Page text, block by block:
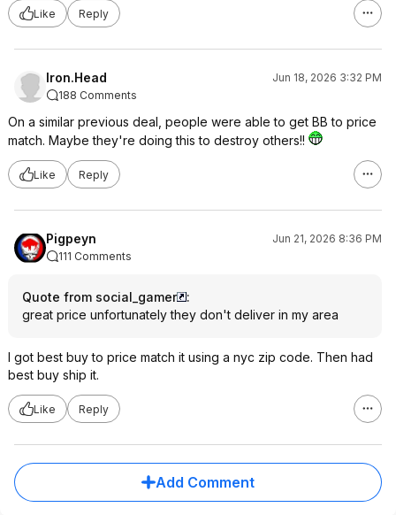
Like
Reply
Iron.Head
Jun 18, 2026 3:32 PM
188 Comments
On a similar previous deal, people were able to get BB to price
match. Maybe they're doing this to destroy others!!
Like Reply
Pigpeyn
Jun 21, 2026 8:36 PM
111 Comments
Quote from social_gamer
:
great price unfortunately they don't deliver in my area
I got best buy to price match it using a nyc zip code. Then had
best buy ship it.
Like Reply
Add Comment